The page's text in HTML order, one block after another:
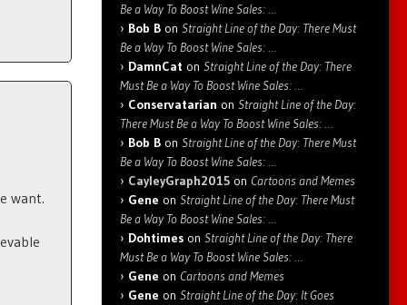
want.
Be a Way To Boost Wine Sales: …
Bob B on Straight Line of the Day: There Must
Be a Way To Boost Wine Sales: …
DamnCat on Straight Line of the Day: There
Must Be a Way To Boost Wine Sales: …
Conservatarian on Straight Line of the Day:
There Must Be a Way To Boost Wine Sales: …
Bob B on Straight Line of the Day: There Must
Be a Way To Boost Wine Sales: …
CayleyGraph2015 on Cartoons and Memes
Gene on Straight Line of the Day: There Must
Be a Way To Boost Wine Sales: …
Dohtimes on Straight Line of the Day: There
Must Be a Way To Boost Wine Sales: …
Gene on Cartoons and Memes
Gene on Straight Line of the Day: It Goes